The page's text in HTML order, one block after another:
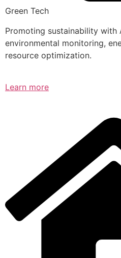
Green Tech
Promoting sustainability with
environmental monitoring,
resource optimization.
Learn more